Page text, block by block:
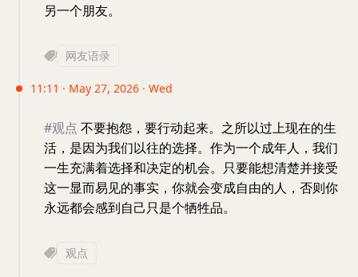
另一个朋友。
网友语录
11:11 · May 27, 2026 · Wed
#观点 不要抱怨，要行动起来。之所以过上现在的生
活，是因为我们以往的选择。作为一个成年人，我们
一生充满着选择和决定的机会。只要能想清楚并接受
这一显而易见的事实，你就会变成自由的人，否则你
永远都会感到自己只是个牺牲品。
观点